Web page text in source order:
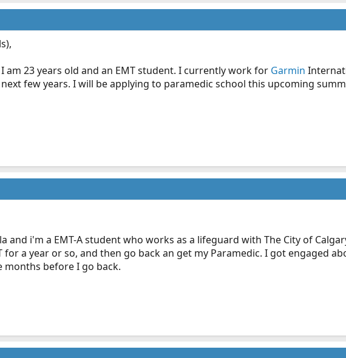
I am 23 years old and an EMT student. I currently work for Garmin
few years. I will be applying to paramedic school this upcoming
and i'm a EMT-A student who works as a lifeguard with The City of
for a year or so, and then go back an get my Paramedic. I got engaged
months before I go back.